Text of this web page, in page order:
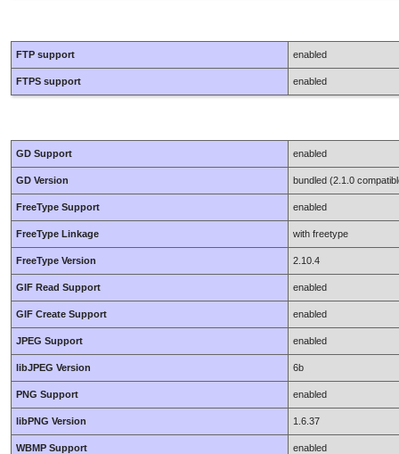
FTP support enabled
FTPS support enabled
GD Support enabled
GD Version bundled (2.1.0
FreeType Support enabled
FreeType Linkage with freetype
FreeType Version 2.10.4
GIF Read Support enabled
GIF Create Support enabled
JPEG Support enabled
libJPEG Version 6b
PNG Support enabled
libPNG Version 1.6.37
WBMP Support enabled